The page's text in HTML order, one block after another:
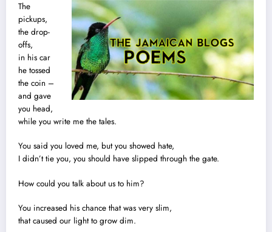
The
pickups,
the drop-
offs,
in his car
he tossed
the coin –
and gave
you head,
while you write me the tales.
You said you loved me, but you showed hate,
I didn’t tie you, you should have slipped through the gate.
How could you talk about us to him?
You increased his chance that was very slim,
that caused our light to grow dim.